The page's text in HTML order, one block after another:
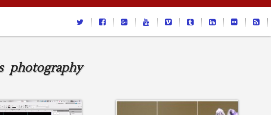
photography